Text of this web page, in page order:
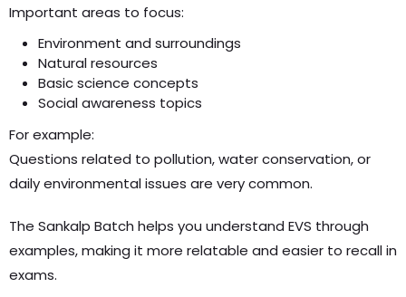
Important areas to focus:
Environment and surroundings
Natural resources
Basic science concepts
Social awareness topics
For example:
Questions related to pollution, water conservation, or
daily environmental issues are very common.
The Sankalp Batch helps you understand EVS through
examples, making it more relatable and easier to recall in
exams.